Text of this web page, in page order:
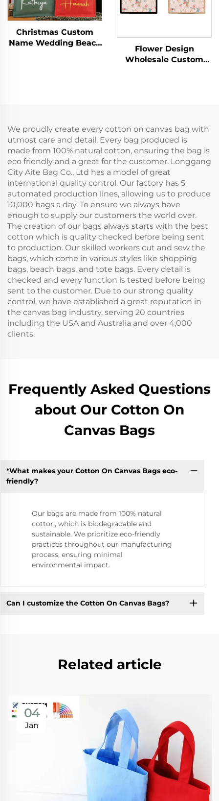
Christmas Custom
Name Wedding Beach
Flower Design
Wholesale Custom
We proudly create every cotton on canvas bag with
utmost care and detail. Every bag produced is
made from 100% natural cotton, ensuring the bag is
eco friendly and a great for the customer. Longgang
City Aite Bag Co., Ltd has a model of great
international quality control. Our factory has 5
automated production lines, allowing us to produce
10,000 bags a day. To ensure we always have
enough to supply our customers the world over.
The creation of our bags always starts with the best
cotton which is quality checked before being sent
to production. Our skilled workers cut and sew the
bags, which come in various styles like shopping
bags, beach bags, and tote bags. Every detail is
checked and every function is tested before being
sent to the customer. Due to our strong quality
control, we have established a great reputation in
the canvas bag industry, serving 20 countries
including the USA and Australia and over 4,000
clients.
Frequently Asked Questions
about Our Cotton On
Canvas Bags
*What makes your Cotton On Canvas Bags eco-
friendly?
Our bags are made from 100% natural
cotton, which is biodegradable and
sustainable. We prioritize eco-friendly
practices throughout our manufacturing
process, ensuring minimal
environmental impact.
Can I customize the Cotton On Canvas Bags?
Related article
04
Jan